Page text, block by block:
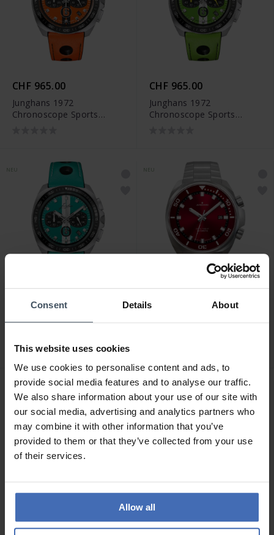
Consent Details About
This website uses cookies
We use cookies to personalise content and ads, to
provide social media features and to analyse our traffic.
We also share information about your use of our site with
our social media, advertising and analytics partners who
may combine it with other information that you’ve
provided to them or that they’ve collected from your use
of their services.
Allow all
CHF 965.00
Junghans 1972
Chronoscope Sports
CHF 965.00
Junghans 1972
Chronoscope Sports
CHF 965.00
Junghans 1972
Edition 2026 - 41/4558.00
CHF 2'940.00
NEU
CHF 2'940.00 CHF 3'050.00